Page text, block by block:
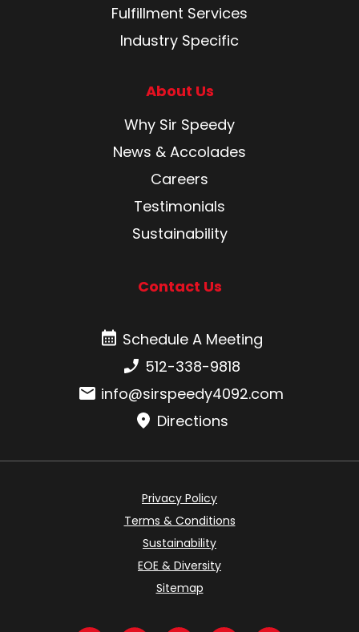
Fulfillment Services
Industry Specific
About Us
Why Sir Speedy
News & Accolades
Careers
Testimonials
Sustainability
Contact Us
Schedule A Meeting
Schedule A Meeting
Phone number:
512-338-9818
Email:info@sirspeedy4092.com
Directions
Privacy Policy
Terms & Conditions
Sustainability
EOE & Diversity
Sitemap